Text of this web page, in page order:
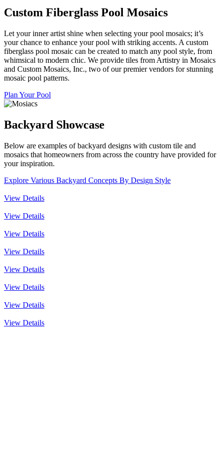
Custom Fiberglass Pool Mosaics
Let your inner artist shine when selecting your pool mosaics; it’s
your chance to enhance your pool with striking accents. A custom
fiberglass pool mosaic can be created to match any pool style, from
whimsical to modern chic. We provide tiles from Artistry in Mosaics
and Custom Mosaics, Inc., two of our premier vendors for stunning
mosaic pool patterns.
Plan Your Pool
Backyard Showcase
Below are examples of backyard designs with custom tile and
mosaics that homeowners from across the country have provided for
your inspiration.
Explore Various Backyard Concepts By Design Style
View Details
View Details
View Details
View Details
View Details
View Details
View Details
View Details